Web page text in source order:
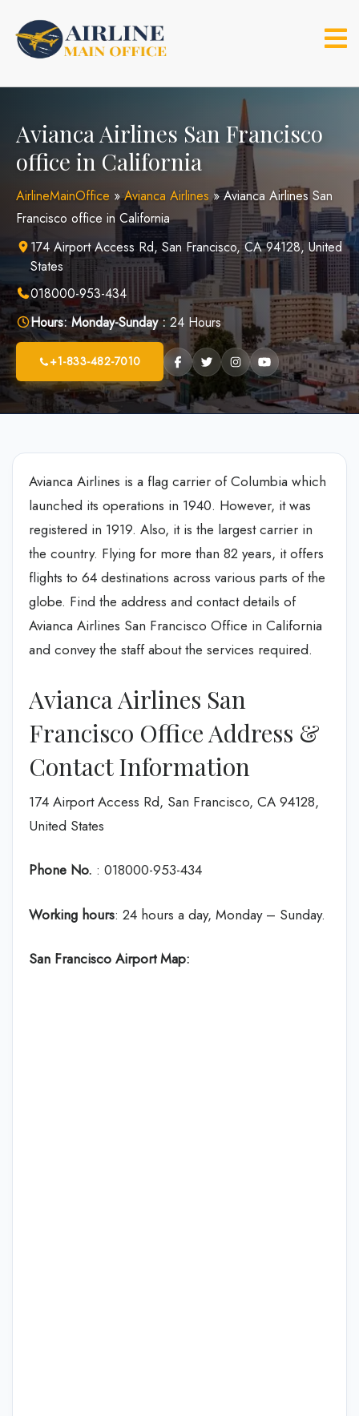
content
Avianca Airlines San Francisco
office in California
AirlineMainOffice »Avianca Airlines »Avianca Airlines San
Francisco office in California
174 Airport Access Rd, San Francisco, CA 94128, United
States
018000-953-434
Hours: Monday-Sunday :24 Hours
+1-833-482-7010
Avianca Airlines is a flag carrier of Columbia which
launched its operations in 1940. However, it was
registered in 1919. Also, it is the largest carrier in
the country. Flying for more than 82 years, it offers
flights to 64 destinations across various parts of the
globe. Find the address and contact details of
Avianca Airlines San Francisco Office in California
and convey the staff about the services required.
Avianca Airlines San
Francisco Office Address &
Contact Information
174 Airport Access Rd, San Francisco, CA 94128,
United States
Phone No. : 018000-953-434
Working hours: 24 hours a day, Monday – Sunday.
San Francisco Airport Map: